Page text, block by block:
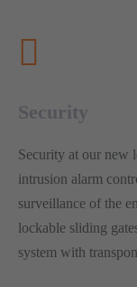
Security
Security at our new
intrusion alarm
surveillance of the
lockable sliding
system with